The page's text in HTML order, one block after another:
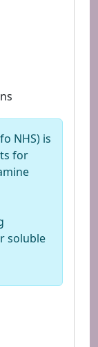
NHS) is
for
soluble